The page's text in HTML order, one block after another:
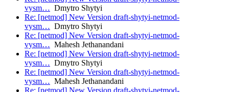
vysm… Dmytro Shytyi
Re: [netmod] New Version draft-shytyi-netmod-
vysm… Dmytro Shytyi
Re: [netmod] New Version draft-shytyi-netmod-
vysm… Mahesh Jethanandani
Re: [netmod] New Version draft-shytyi-netmod-
vysm… Dmytro Shytyi
Re: [netmod] New Version draft-shytyi-netmod-
vysm… Mahesh Jethanandani